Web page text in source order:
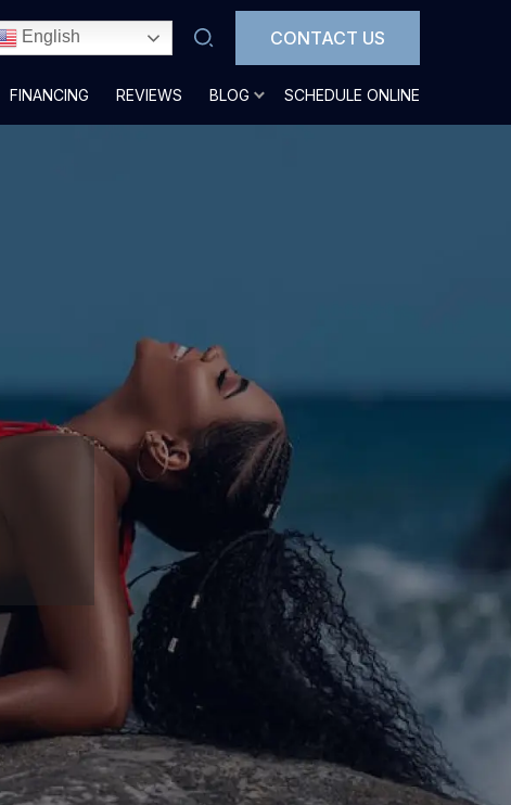
English CONTACT US
FINANCING REVIEWS BLOG SCHEDULE ONLINE